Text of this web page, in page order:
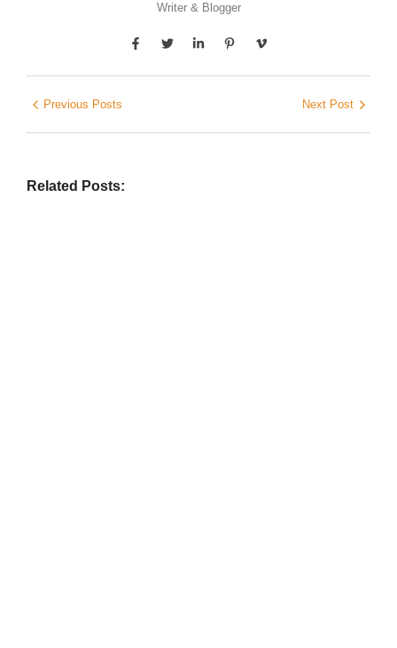
Writer & Blogger
Previous Posts Next Post
Related Posts: